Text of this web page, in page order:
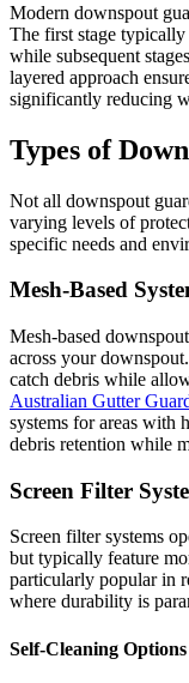
Modern downspout
The first stage typically
while subsequent
layered approach
significantly reducing
Types of
Not all downspout
varying levels of
specific needs and
Mesh-Based
Mesh-based
across your
catch debris while
Australian Gutter
systems for areas with
debris retention while
Screen Filter
Screen filter systems
but typically feature
particularly popular in
where durability is
Self-Cleaning Options